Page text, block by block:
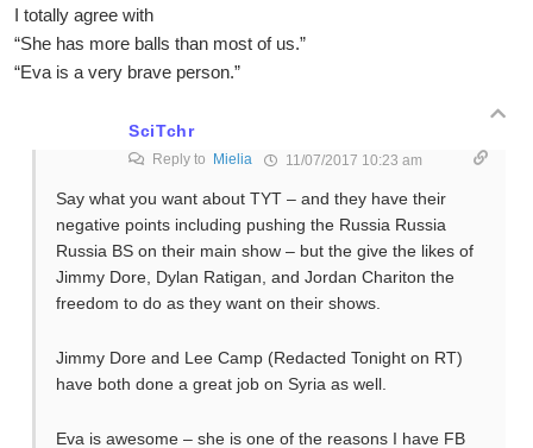
I totally agree with
“She has more balls than most of us.”
“Eva is a very brave person.”
SciTchr
Reply to Mielia 11/07/2017 10:23 am
Say what you want about TYT – and they have their
negative points including pushing the Russia Russia
Russia BS on their main show – but the give the likes of
Jimmy Dore, Dylan Ratigan, and Jordan Chariton the
freedom to do as they want on their shows.
Jimmy Dore and Lee Camp (Redacted Tonight on RT)
have both done a great job on Syria as well.
Eva is awesome – she is one of the reasons I have FB